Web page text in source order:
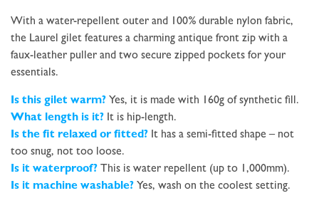
With a water-repellent outer and 100% durable nylon fabric,
the Laurel gilet features a charming antique front zip with a
faux-leather puller and two secure zipped pockets for your
essentials.
Is this gilet warm? Yes, it is made with 160g of synthetic fill.
What length is it? It is hip-length.
Is the fit relaxed or fitted? It has a semi-fitted shape – not
too snug, not too loose.
Is it waterproof? This is water repellent (up to 1,000mm).
Is it machine washable? Yes, wash on the coolest setting.